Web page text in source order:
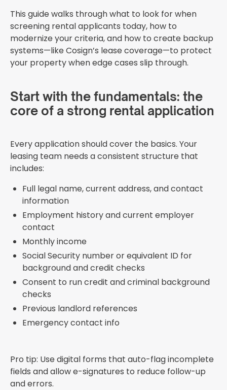
This guide walks through what to look for when
screening rental applicants today, how to
modernize your criteria, and how to create backup
systems—like Cosign’s lease coverage—to protect
your property when edge cases slip through.
Start with the fundamentals: the
core of a strong rental application
Every application should cover the basics. Your
leasing team needs a consistent structure that
includes:
Full legal name, current address, and contact
information
Employment history and current employer
contact
Monthly income
Social Security number or equivalent ID for
background and credit checks
Consent to run credit and criminal background
checks
Previous landlord references
Emergency contact info
Pro tip: Use digital forms that auto-flag incomplete
fields and allow e-signatures to reduce follow-up
and errors.